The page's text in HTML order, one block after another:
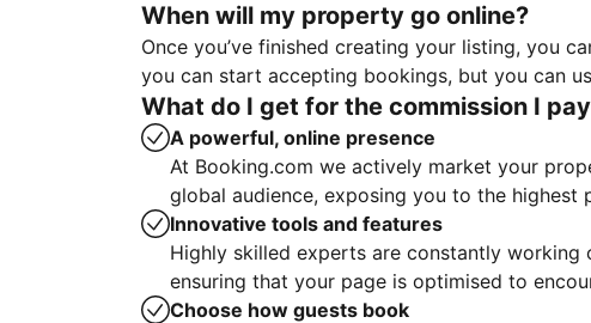
When will my property go online?
Once you’ve finished creating your listing, you
you can start accepting bookings, but you can
What do I get for the commission I
A powerful, online presence
At Booking.com we actively market your
global audience, exposing you to the highest
Innovative tools and features
Highly skilled experts are constantly
ensuring that your page is optimised to
Choose how guests book